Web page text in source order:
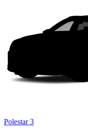
Polestar 3